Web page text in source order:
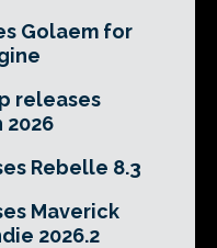
Golaem for
releases
Rebelle 8.3
Maverick
2026.2